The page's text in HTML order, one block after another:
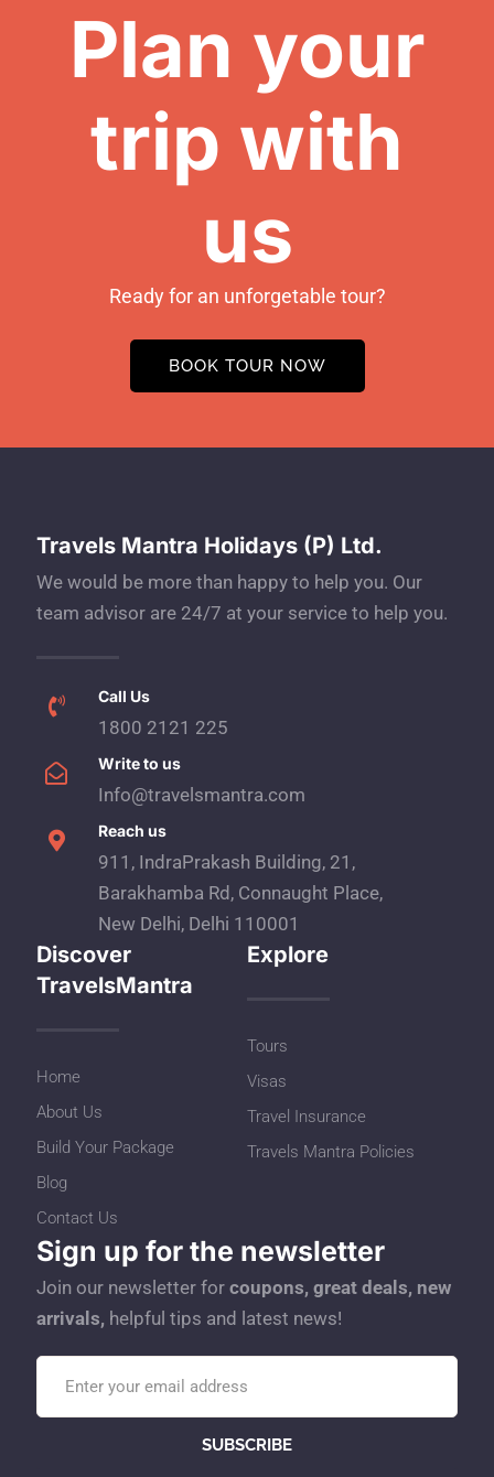
Plan your
trip with
us
Ready for an unforgetable tour?
BOOK TOUR NOW
Travels Mantra Holidays (P) Ltd.
We would be more than happy to help you. Our
team advisor are 24/7 at your service to help you.
Call Us
1800 2121 225
Write to us
Info@travelsmantra.com
Reach us
911, IndraPrakash Building, 21,
Barakhamba Rd, Connaught Place,
New Delhi, Delhi 110001
Discover
TravelsMantra
Home
About Us
Build Your Package
Blog
Contact Us
Explore
Tours
Visas
Travel Insurance
Travels Mantra Policies
Sign up for the newsletter
Join our newsletter for coupons, great deals, new
arrivals, helpful tips and latest news!